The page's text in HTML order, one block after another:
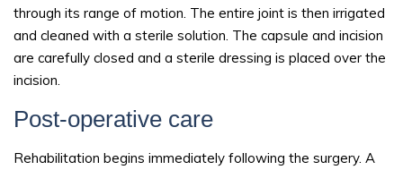
through its range of motion. The entire joint is then irrigated
and cleaned with a sterile solution. The capsule and incision
are carefully closed and a sterile dressing is placed over the
incision.
Post-operative care
Rehabilitation begins immediately following the surgery. A